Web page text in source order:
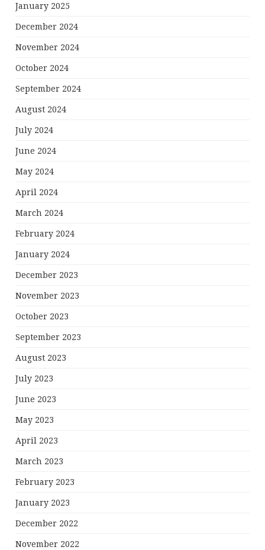
January 2025
December 2024
November 2024
October 2024
September 2024
August 2024
July 2024
June 2024
May 2024
April 2024
March 2024
February 2024
January 2024
December 2023
November 2023
October 2023
September 2023
August 2023
July 2023
June 2023
May 2023
April 2023
March 2023
February 2023
January 2023
December 2022
November 2022